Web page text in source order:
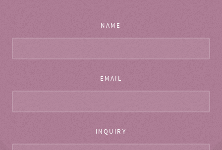
NAME
EMAIL
INQUIRY